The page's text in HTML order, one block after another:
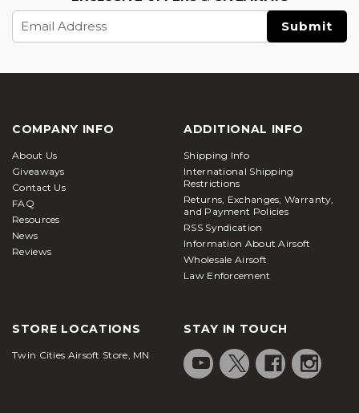
Address
COMPANY INFO
About Us
Giveaways
Contact Us
FAQ
Resources
News
Reviews
ADDITIONAL INFO
Shipping Info
International Shipping
Restrictions
Returns, Exchanges, Warranty,
and Payment Policies
RSS Syndication
Information About Airsoft
Wholesale Airsoft
Law Enforcement
STORE LOCATIONS
Twin Cities Airsoft Store, MN
STAY IN TOUCH